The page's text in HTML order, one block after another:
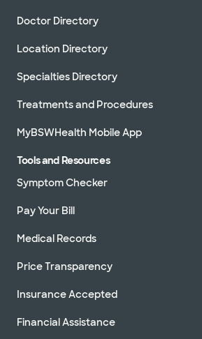
Doctor Directory
Location Directory
Specialties Directory
Treatments and Procedures
MyBSWHealth Mobile App
Tools and Resources
Symptom Checker
Pay Your Bill
Medical Records
Price Transparency
Insurance Accepted
Financial Assistance